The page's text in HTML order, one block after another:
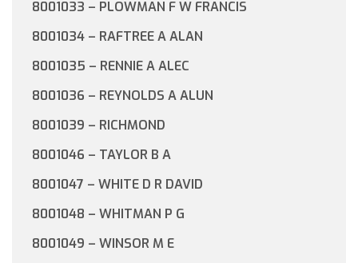
8001033 – PLOWMAN F W FRANCIS
8001034 – RAFTREE A ALAN
8001035 – RENNIE A ALEC
8001036 – REYNOLDS A ALUN
8001039 – RICHMOND
8001046 – TAYLOR B A
8001047 – WHITE D R DAVID
8001048 – WHITMAN P G
8001049 – WINSOR M E